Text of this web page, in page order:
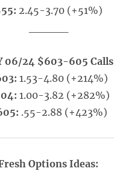
2.45-3.70 (+51%)
06/24 $603-605 Calls
1.53-4.80 (+214%)
1.00-3.82 (+282%)
.55-2.88 (+423%)
Options Ideas: